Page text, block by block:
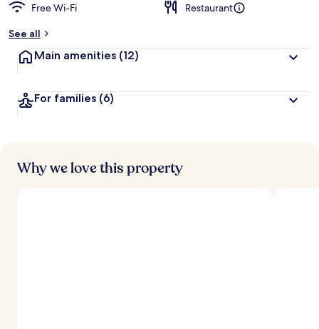
t
r
s
Free Wi-Fi
Restaurant
See all
Main amenities (12)
For families (6)
Why we love this property